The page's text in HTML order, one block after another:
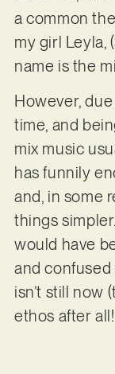
a common
my girl Leyla,
name is the
However,
time, and
mix music
has funnily
and, in some
things
would have
and
isn’t still now
ethos after all!